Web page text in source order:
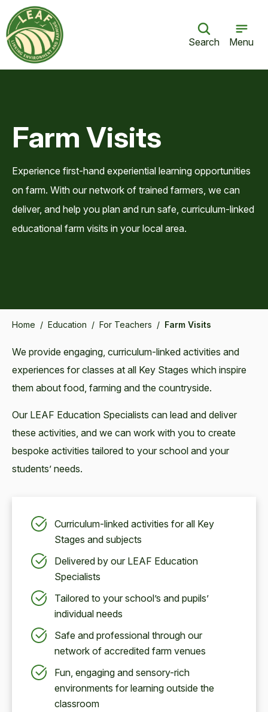
Search Menu
Farm Visits
Experience first-hand experiential learning opportunities
on farm. With our network of trained farmers, we can
deliver, and help you plan and run safe, curriculum-linked
educational farm visits in your local area.
Home / Education / For Teachers / Farm Visits
We provide engaging, curriculum-linked activities and
experiences for classes at all Key Stages which inspire
them about food, farming and the countryside.
Our LEAF Education Specialists can lead and deliver
these activities, and we can work with you to create
bespoke activities tailored to your school and your
students’ needs.
Curriculum-linked activities for all Key
Stages and subjects
Delivered by our LEAF Education
Specialists
Tailored to your school’s and pupils’
individual needs
Safe and professional through our
network of accredited farm venues
Fun, engaging and sensory-rich
environments for learning outside the
classroom